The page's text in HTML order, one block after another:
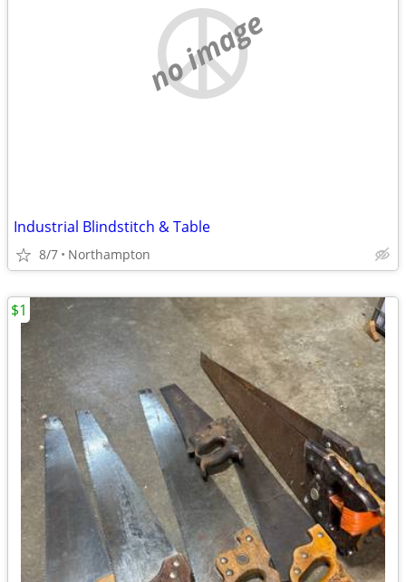
no image
Industrial Blindstitch & Table
8/7 Northampton
$1